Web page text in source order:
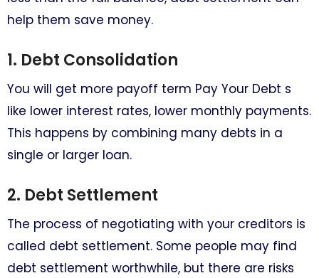
help them save money.
1. Debt Consolidation
You will get more payoff term Pay Your Debt s
like lower interest rates, lower monthly payments.
This happens by combining many debts in a
single or larger loan.
2. Debt Settlement
The process of negotiating with your creditors is
called debt settlement. Some people may find
debt settlement worthwhile, but there are risks